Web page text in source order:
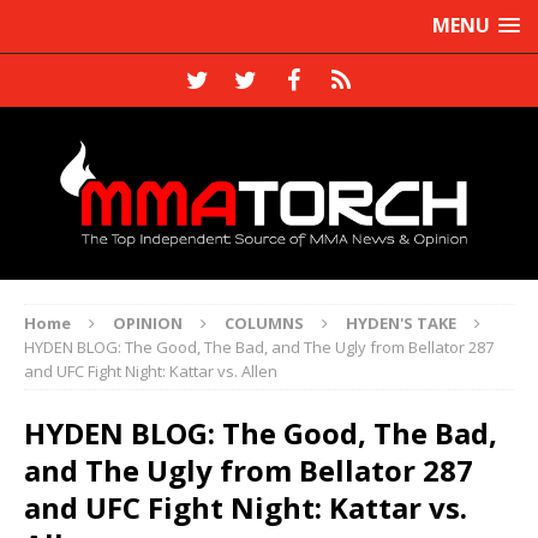
MENU
Home OPINION COLUMNS
HYDEN'S TAKE
HYDEN BLOG: The Good, The Bad, and The Ugly from Bellator 287
and UFC Fight Night: Kattar vs. Allen
HYDEN BLOG: The Good, The Bad,
and The Ugly from Bellator 287
and UFC Fight Night: Kattar vs.